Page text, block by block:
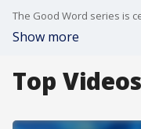
Show more
Top Videos